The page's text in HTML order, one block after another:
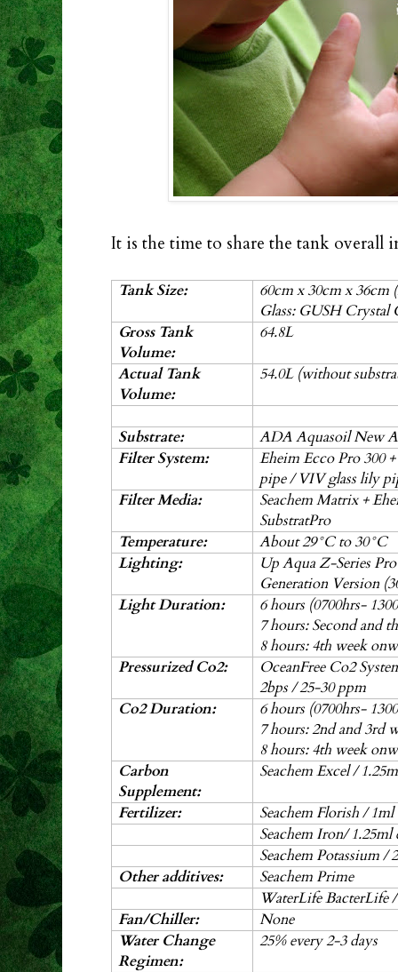
It is the time to share the tank overall
Tank Size:
60cm x 30cm x
Glass: GUSH Crystal
Gross Tank
Volume:
64.8L
Actual Tank
Volume:
54.0L (without
Substrate:
ADA Aquasoil New
Filter System:
Eheim Ecco Pro 300
pipe / VIV glass lily
Filter Media:
Seachem Matrix +
SubstratPro
Temperature:
About 29°C to 30°C
Lighting:
Up Aqua Z-Series
Generation Version
Light Duration:
6 hours (0700hrs-
7 hours: Second and
8 hours: 4th week
Pressurized Co2:
OceanFree Co2
2bps / 25-30 ppm
Co2 Duration:
6 hours (0700hrs-
7 hours: 2nd and 3rd
8 hours: 4th week
Carbon
Supplement:
Seachem Excel /
Fertilizer:
Seachem Florish /
Seachem Iron/
Seachem Potassium /
Other additives:
Seachem Prime
WaterLife BacterLife
Fan/Chiller:
None
Water Change
Regimen:
25% every 2-3 days